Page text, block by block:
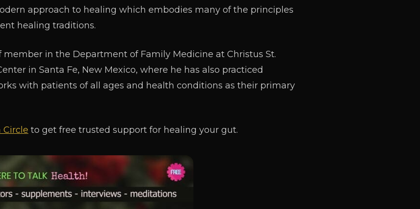
approach to healing which embodies many of the principles
healing traditions.
member in the Department of Family Medicine at Christus St.
in Santa Fe, New Mexico, where he has also practiced
with patients of all ages and health conditions as their primary
Circle to get free trusted support for healing your gut.